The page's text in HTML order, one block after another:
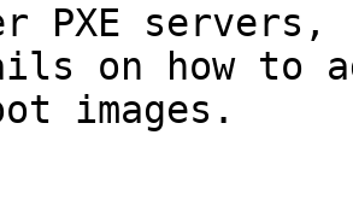
PXE
on how to
images.